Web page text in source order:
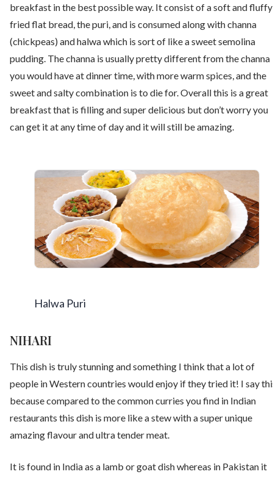
breakfast in the best possible way. It consist of a soft and fluffy
fried flat bread, the puri, and is consumed along with channa
(chickpeas) and halwa which is sort of like a sweet semolina
pudding. The channa is usually pretty different from the channa
you would have at dinner time, with more warm spices, and the
sweet and salty combination is to die for. Overall this is a great
breakfast that is filling and super delicious but don’t worry you
can get it at any time of day and it will still be amazing.
Halwa Puri
NIHARI
This dish is truly stunning and something I think that a lot of
people in Western countries would enjoy if they tried it! I say
because compared to the common curries you find in Indian
restaurants this dish is more like a stew with a super unique
amazing flavour and ultra tender meat.
It is found in India as a lamb or goat dish whereas in Pakistan it